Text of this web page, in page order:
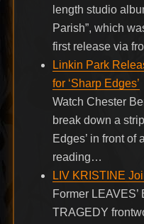
length studio
Parish”, which
first release via
Linkin Park
for ‘Sharp Edges’
Watch Chester
break down a
Edges’ in front of
reading…
LIV KRISTINE
Former
TRAGEDY